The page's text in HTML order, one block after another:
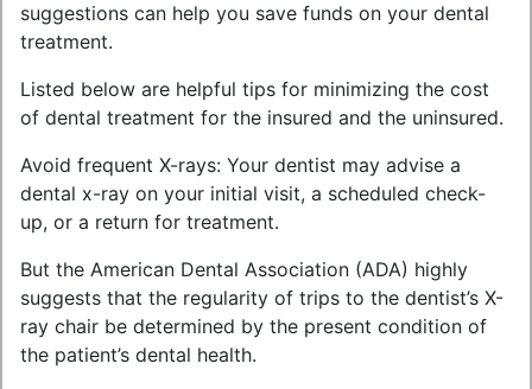
suggestions can help you save funds on your dental
treatment.
Listed below are helpful tips for minimizing the cost
of dental treatment for the insured and the uninsured.
Avoid frequent X-rays: Your dentist may advise a
dental x-ray on your initial visit, a scheduled check-
up, or a return for treatment.
But the American Dental Association (ADA) highly
suggests that the regularity of trips to the dentist’s X-
ray chair be determined by the present condition of
the patient’s dental health.